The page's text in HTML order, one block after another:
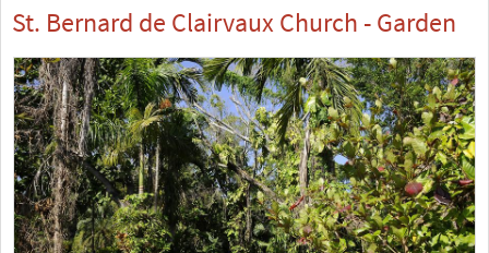
St. Bernard de Clairvaux Church - Garden